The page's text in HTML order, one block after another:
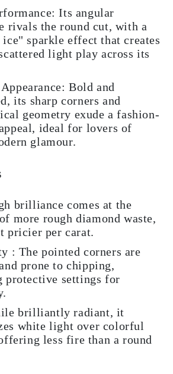
Its angular
rivals the round cut, with a
ice" sparkle effect that creates
light play across its
Bold and
its sharp corners and
geometry exude a fashion-
ideal for lovers of
glamour.
brilliance comes at the
more rough diamond waste,
pricier per carat.
: The pointed corners are
prone to chipping,
protective settings for
brilliantly radiant, it
white light over colorful
less fire than a round